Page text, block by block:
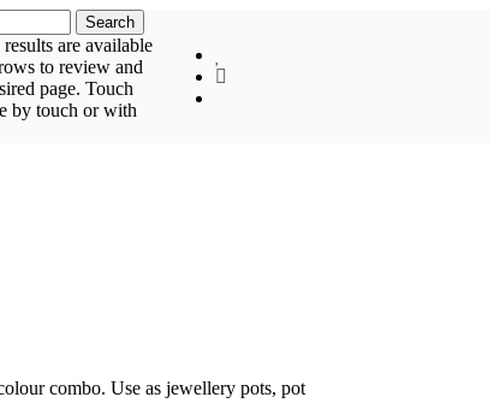
Search
are available
to review and
page. Touch
by touch or with
combo. Use as jewellery pots, pot